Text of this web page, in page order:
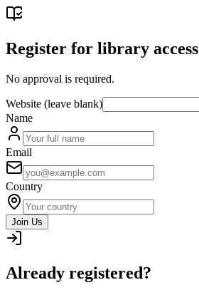
Register for library access
No approval is required.
Website (leave blank)
Name
Email
Country
Join Us
Already registered?